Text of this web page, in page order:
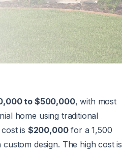
to $500,000, with most
home using traditional
is $200,000for a 1,500
design. The high cost is